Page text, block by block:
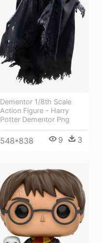
Dementor 1/8th Scale
Action Figure - Harry
Potter Dementor Png
548*838 9 3